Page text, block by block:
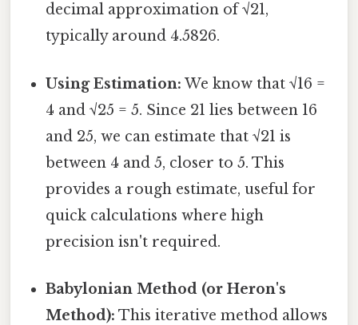
decimal approximation of √21,
typically around 4.5826.
Using Estimation: We know that √16 =
4 and √25 = 5. Since 21 lies between 16
and 25, we can estimate that √21 is
between 4 and 5, closer to 5. This
provides a rough estimate, useful for
quick calculations where high
precision isn't required.
Babylonian Method (or Heron's
Method): This iterative method allows